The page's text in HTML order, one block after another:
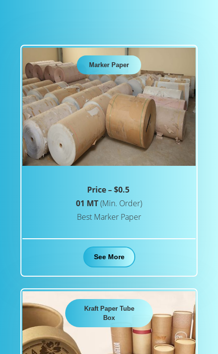
Marker Paper
Price – $0.5
01 MT(Min. Order)
Best Marker Paper
See More
Kraft Paper Tube
Box